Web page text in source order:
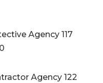
Agency 117
Agency122